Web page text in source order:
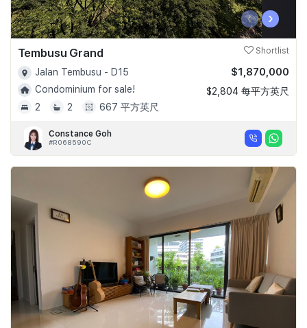
‹ ›
Tembusu Grand Shortlist
Jalan Tembusu - D15
Condominium for sale!
2
2 667 平方英尺
$1,870,000
$2,804 每平方英尺
Constance Goh
#R068590C